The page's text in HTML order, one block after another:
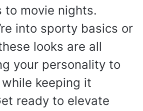
to movie nights.
into sporty basics or
looks are all
your personality to
keeping it
ready to elevate